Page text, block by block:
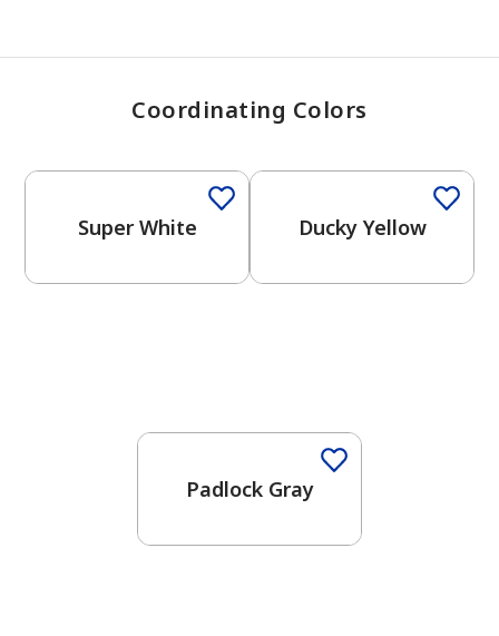
Coordinating Colors
Super White Ducky Yellow
Padlock Gray